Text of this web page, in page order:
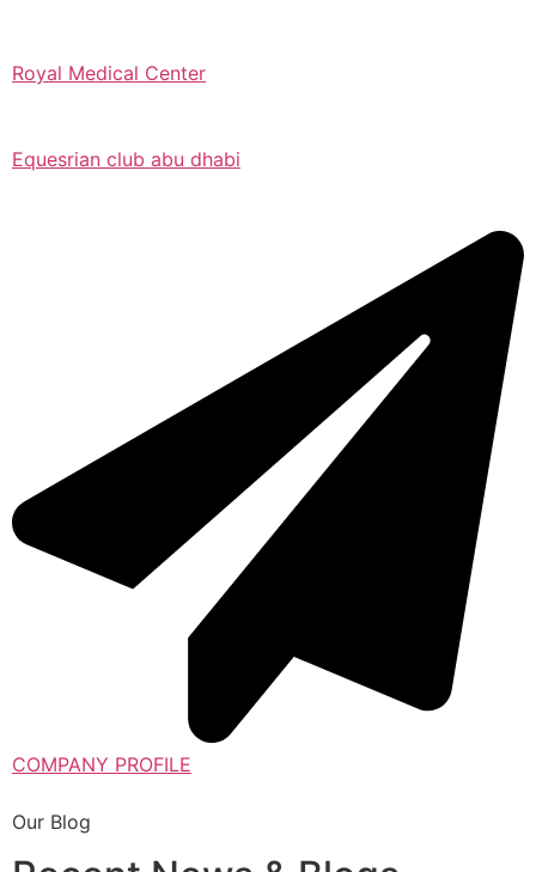
Royal Medical Center
Equesrian club abu dhabi
COMPANY PROFILE
Our Blog